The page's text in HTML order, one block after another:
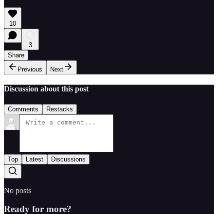
10
3
Share
Previous
Next
Discussion about this post
Comments Restacks
Top Latest Discussions
No posts
Ready for more?